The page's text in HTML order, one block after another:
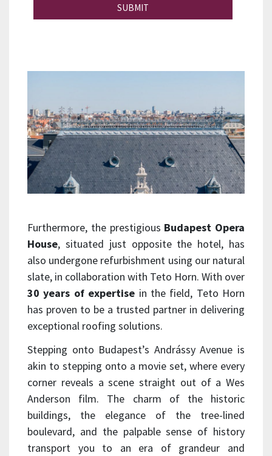
SUBMIT
Furthermore, the prestigious Budapest Opera
House, situated just opposite the hotel, has
also undergone refurbishment using our natural
slate, in collaboration with Teto Horn. With over
30 years of expertise in the field, Teto Horn
has proven to be a trusted partner in delivering
exceptional roofing solutions.
Stepping onto Budapest’s Andrássy Avenue is
akin to stepping onto a movie set, where every
corner reveals a scene straight out of a Wes
Anderson film. The charm of the historic
buildings, the elegance of the tree-lined
boulevard, and the palpable sense of history
transport you to an era of grandeur and